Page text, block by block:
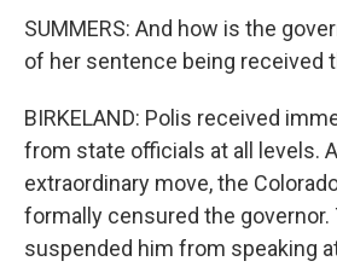
SUMMERS: And how is the
of her sentence being received
BIRKELAND: Polis received
from state officials at all levels.
extraordinary move, the
formally censured the governor.
suspended him from speaking